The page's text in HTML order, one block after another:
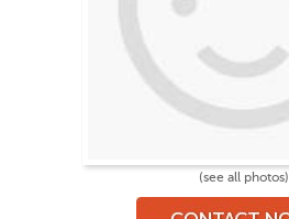
(see all photos)